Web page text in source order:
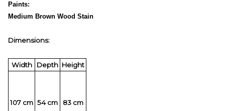
Paints:
Medium Brown Wood Stain
Dimensions:
Width Depth Height
107 cm 54 cm 83 cm